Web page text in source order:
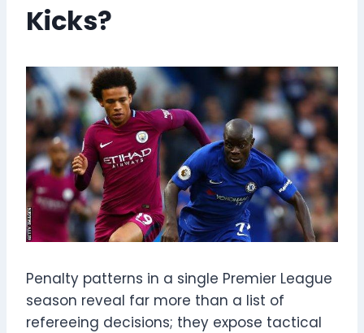
Kicks?
Penalty patterns in a single Premier League
season reveal far more than a list of
refereeing decisions; they expose tactical